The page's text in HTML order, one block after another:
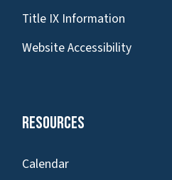
Title IX Information
Website Accessibility
Resources
Calendar